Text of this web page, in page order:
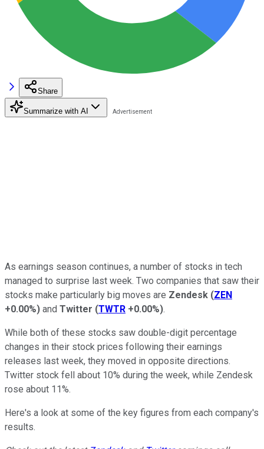
Share
Summarize with AI
As earnings season continues, a number of stocks in tech
managed to surprise last week. Two companies that saw their
stocks make particularly big moves are Zendesk (ZEN
+0.00%) and Twitter (TWTR +0.00%).
While both of these stocks saw double-digit percentage
changes in their stock prices following their earnings
releases last week, they moved in opposite directions.
Twitter stock fell about 10% during the week, while Zendesk
rose about 11%.
Here's a look at some of the key figures from each company's
results.